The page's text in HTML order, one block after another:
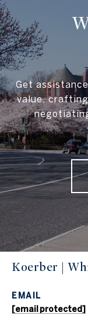
Get
value,
Koerber |
EMAIL
[email protected]